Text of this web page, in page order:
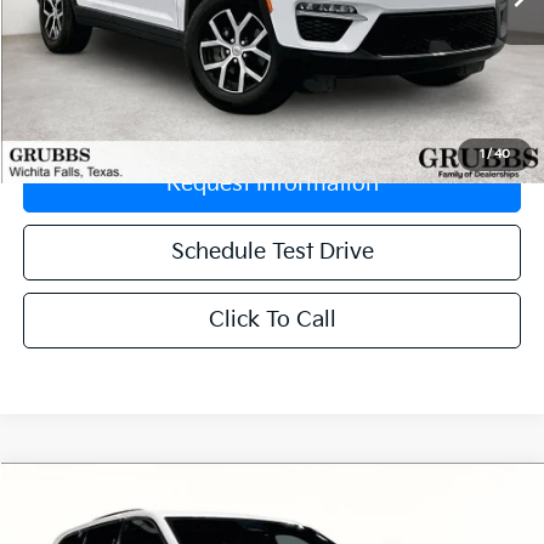
1/40
Less
Retail Price:
$33,329
Documentation Fee:
Request Information
Schedule Test Drive
Click To Call
Jeep Grand Cherokee 4xe
$37,497